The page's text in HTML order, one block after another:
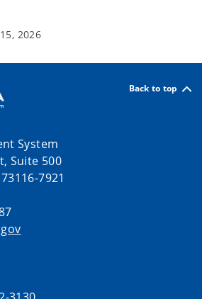
2026
Back to top
System
Suite 500
7921